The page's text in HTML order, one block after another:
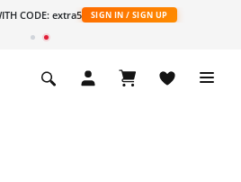
CODE: extra5 SIGN IN / SIGN UP